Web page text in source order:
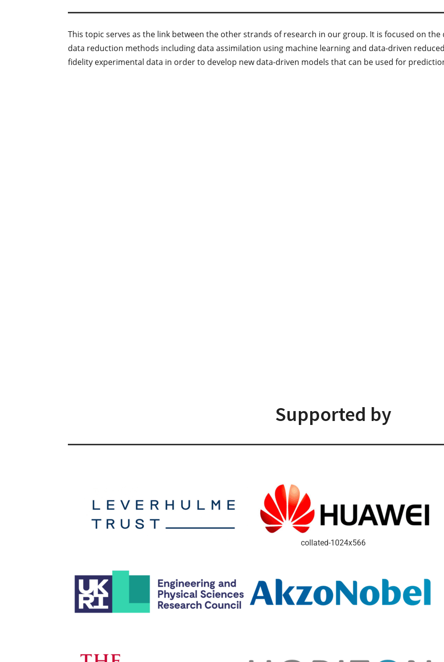
This topic serves as the link between the other strands of research in our group. It is focused on
data reduction methods including data assimilation using machine learning and data-driven
fidelity experimental data in order to develop new data-driven models that can be used for
Supported by
collated-1024x566